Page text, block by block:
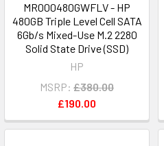
MR000480GWFLV - HP
480GB Triple Level Cell SATA
6Gb/s Mixed-Use M.2 2280
Solid State Drive (SSD)
HP
MSRP: £380.00
£190.00